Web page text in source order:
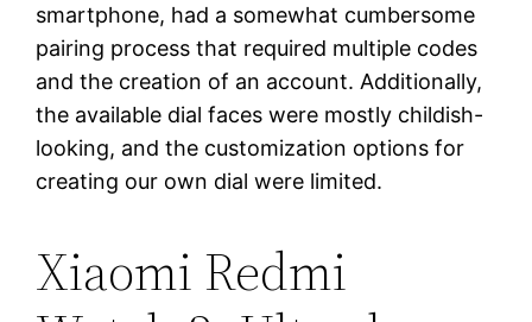
smartphone, had a somewhat cumbersome
pairing process that required multiple codes
and the creation of an account. Additionally,
the available dial faces were mostly childish-
looking, and the customization options for
creating our own dial were limited.
Xiaomi Redmi